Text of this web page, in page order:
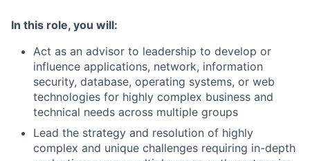
In this role, you will:
Act as an advisor to leadership to develop or
influence applications, network, information
security, database, operating systems, or web
technologies for highly complex business and
technical needs across multiple groups
Lead the strategy and resolution of highly
complex and unique challenges requiring in-depth